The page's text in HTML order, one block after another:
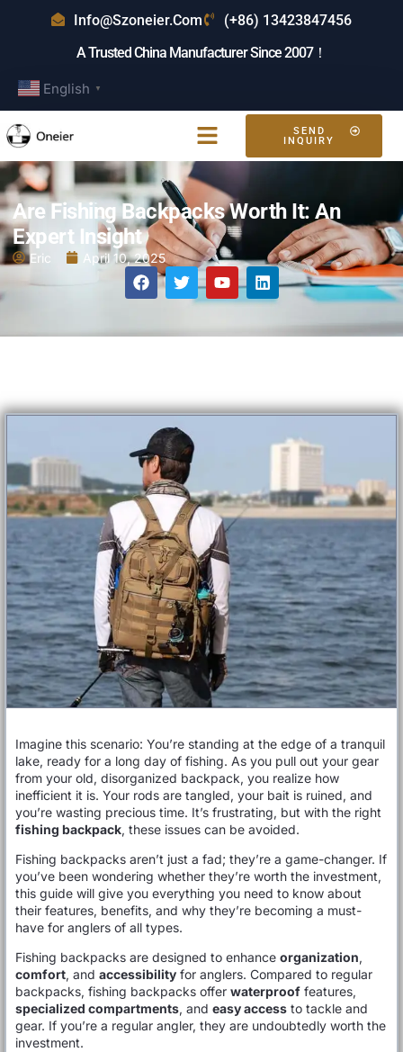
Info@szoneier.com
(+86) 13423847456
A Trusted China Manufacturer Since 2007！
English ▼
SEND
INQUIRY
Are Fishing Backpacks Worth It: An
Expert Insight
Eric April 10, 2025
Imagine this scenario: You’re standing at the edge of a tranquil
lake, ready for a long day of fishing. As you pull out your gear
from your old, disorganized backpack, you realize how
inefficient it is. Your rods are tangled, your bait is ruined, and
you’re wasting precious time. It’s frustrating, but with the right
fishing backpack, these issues can be avoided.
Fishing backpacks aren’t just a fad; they’re a game-changer. If
you’ve been wondering whether they’re worth the investment,
this guide will give you everything you need to know about
their features, benefits, and why they’re becoming a must-
have for anglers of all types.
Fishing backpacks are designed to enhance organization,
comfort, and accessibility for anglers. Compared to regular
backpacks, fishing backpacks offer waterproof features,
specialized compartments, and easy access to tackle and
gear. If you’re a regular angler, they are undoubtedly worth the
investment.